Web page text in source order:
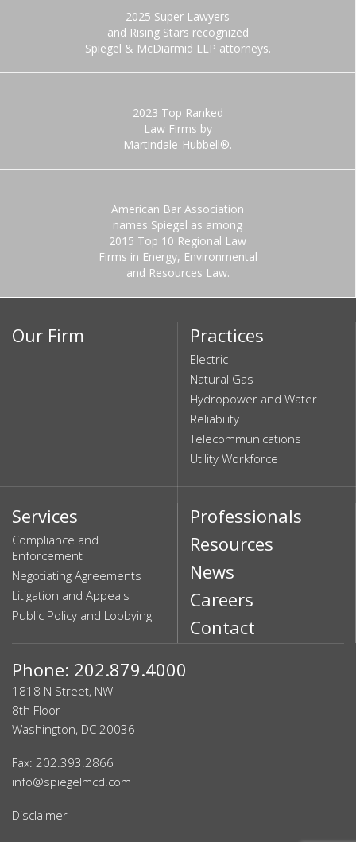
2025 Super Lawyers
and Rising Stars recognized
Spiegel & McDiarmid LLP attorneys.
2023 Top Ranked
Law Firms by
Martindale-Hubbell®.
American Bar Association
names Spiegel as among
2015 Top 10 Regional Law
Firms in Energy, Environmental
and Resources Law.
Our Firm Practices
Electric
Natural Gas
Hydropower and Water
Reliability
Telecommunications
Utility Workforce
Services
Compliance and
Enforcement
Negotiating Agreements
Litigation and Appeals
Public Policy and Lobbying
Professionals
Resources
News
Careers
Contact
Phone: 202.879.4000
1818 N Street, NW
8th Floor
Washington, DC 20036
Fax: 202.393.2866
info@spiegelmcd.com
Disclaimer